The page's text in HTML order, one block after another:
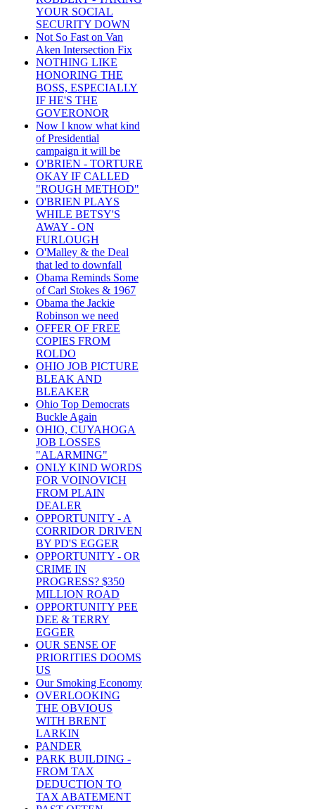
YOUR SOCIAL
SECURITY DOWN
Not So Fast on Van
Aken Intersection Fix
NOTHING LIKE
HONORING THE
BOSS, ESPECIALLY
IF HE'S THE
GOVERONOR
Now I know what kind
of Presidential
campaign it will be
O'BRIEN - TORTURE
OKAY IF CALLED
"ROUGH METHOD"
O'BRIEN PLAYS
WHILE BETSY'S
AWAY - ON
FURLOUGH
O'Malley & the Deal
that led to downfall
Obama Reminds Some
of Carl Stokes & 1967
Obama the Jackie
Robinson we need
OFFER OF FREE
COPIES FROM
ROLDO
OHIO JOB PICTURE
BLEAK AND
BLEAKER
Ohio Top Democrats
Buckle Again
OHIO, CUYAHOGA
JOB LOSSES
"ALARMING"
ONLY KIND WORDS
FOR VOINOVICH
FROM PLAIN
DEALER
OPPORTUNITY - A
CORRIDOR DRIVEN
BY PD'S EGGER
OPPORTUNITY - OR
CRIME IN
PROGRESS? $350
MILLION ROAD
OPPORTUNITY PEE
DEE & TERRY
EGGER
OUR SENSE OF
PRIORITIES DOOMS
US
Our Smoking Economy
OVERLOOKING
THE OBVIOUS
WITH BRENT
LARKIN
PANDER
PARK BUILDING -
FROM TAX
DEDUCTION TO
TAX ABATEMENT